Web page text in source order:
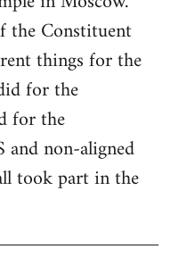
the Constituent
things for the
for the
for the
and non-aligned
took part in the